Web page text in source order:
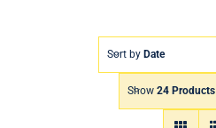
Sort by Date
Show 24 Products